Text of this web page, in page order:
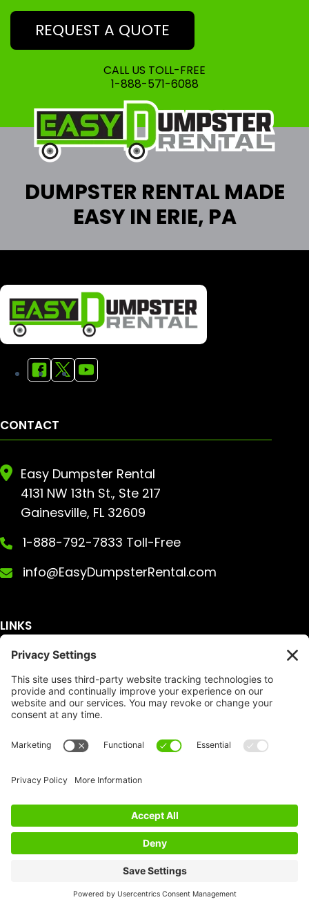
REQUEST A QUOTE
CALL US TOLL-FREE
1-888-571-6088
DUMPSTER RENTAL MADE
EASY IN ERIE, PA
CONTACT
Easy Dumpster Rental
4131 NW 13th St., Ste 217
Gainesville, FL 32609
1-888-792-7833 Toll-Free
info@EasyDumpsterRental.com
LINKS
Get A Quote
Services
Dumpster Sizes
Privacy Policy
Dumpster
Copyright
Service Area
About Us
FAQ
Accessibility
Terms of Service
© Copyright 2026 | Easy Dumpster Rental | All
Rights Reserved |Policy Settings